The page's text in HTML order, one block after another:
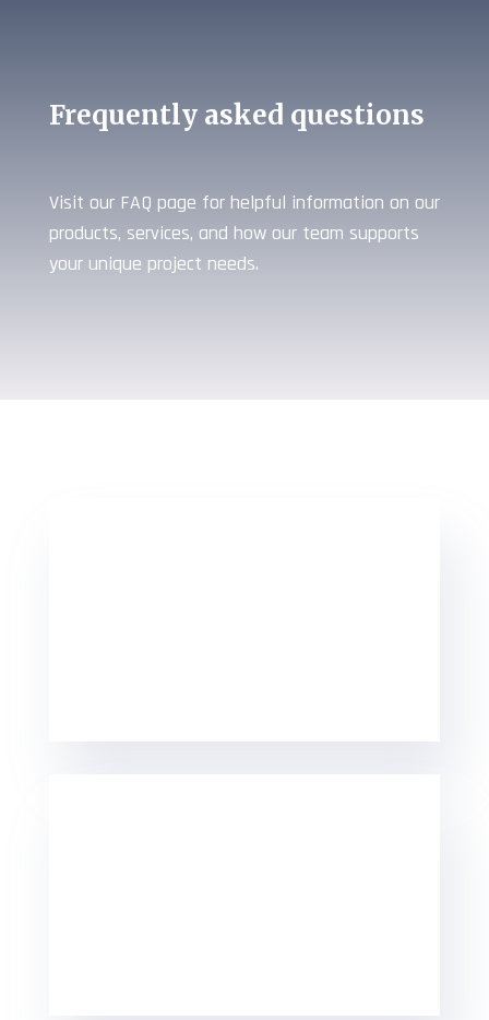
Frequently asked questions
Visit our FAQ page for helpful information on our
products, services, and how our team supports
your unique project needs.